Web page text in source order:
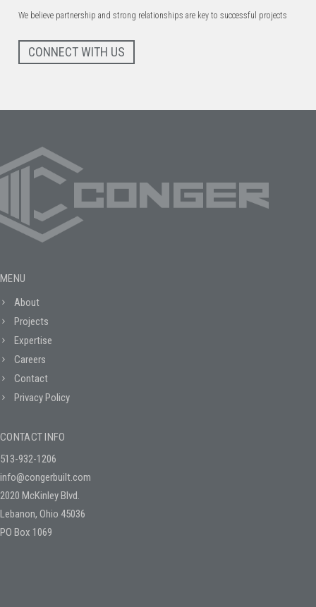
We believe partnership and strong relationships are key to successful projects
CONNECT WITH US
MENU
About
Projects
Expertise
Careers
Contact
Privacy Policy
CONTACT INFO
513-932-1206
info@congerbuilt.com
2020 McKinley Blvd.
Lebanon, Ohio 45036
PO Box 1069